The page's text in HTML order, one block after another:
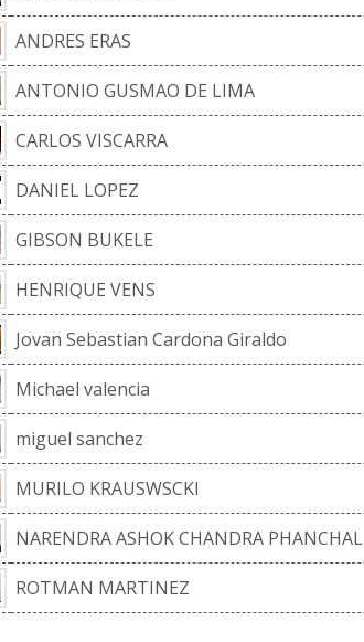
ANDRES ERAS
ANTONIO GUSMAO DE LIMA
CARLOS VISCARRA
DANIEL LOPEZ
GIBSON BUKELE
HENRIQUE VENS
Jovan Sebastian Cardona Giraldo
Michael valencia
miguel sanchez
MURILO KRAUSWSCKI
NARENDRA ASHOK CHANDRA PHANCHAL
ROTMAN MARTINEZ